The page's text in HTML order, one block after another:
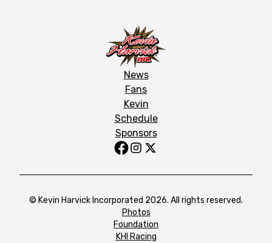
News
Fans
Kevin
Schedule
Sponsors
© Kevin Harvick Incorporated 2026. All rights reserved.
Photos
Foundation
KHI Racing